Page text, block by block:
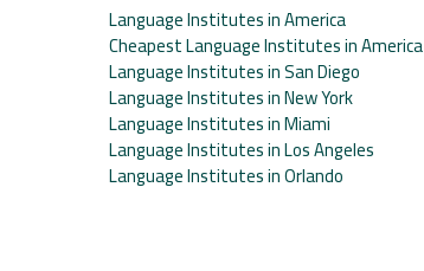
Language Institutes in America
Cheapest Language Institutes in America
Language Institutes in San Diego
Language Institutes in New York
Language Institutes in Miami
Language Institutes in Los Angeles
Language Institutes in Orlando